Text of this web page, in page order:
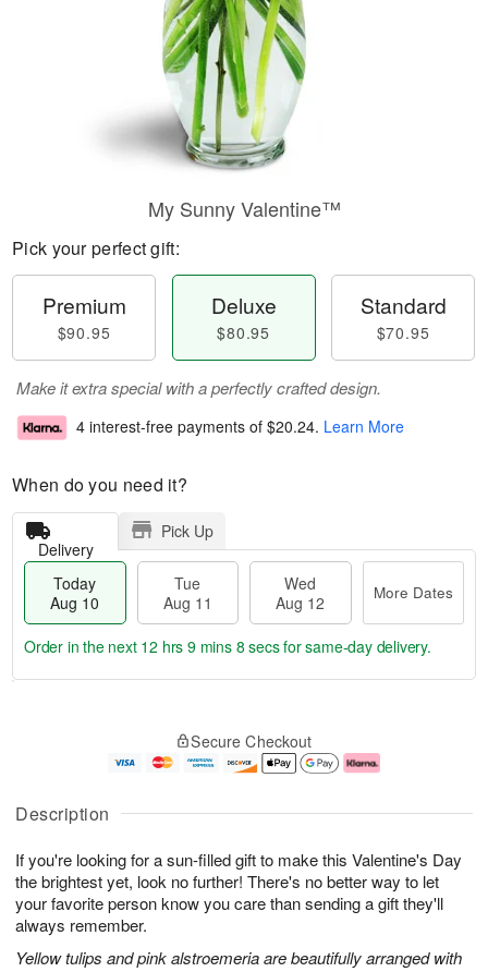
Description
If you're looking for a sun-filled gift to make this Valentine's Day
the brightest yet, look no further! There's no better way to let
your favorite person know you care than sending a gift they'll
always remember.
Yellow tulips and pink alstroemeria are beautifully arranged with
My Sunny Valentine™
Pick your perfect gift:
Premium
$90.95
Deluxe
$80.95
Standard
$70.95
Make it extra special with a perfectly crafted design.
4 interest-free payments of $20.24. Learn More
When do you need it?
Delivery
Pick Up
Today
Aug 10
Tue
Aug 11
Wed
Aug 12
More Dates
u
1
0
g
1
g
2
e
a
e
s
Order in the next 12 hrs 9 mins 7 secsfor same-day delivery.
Secure Checkout